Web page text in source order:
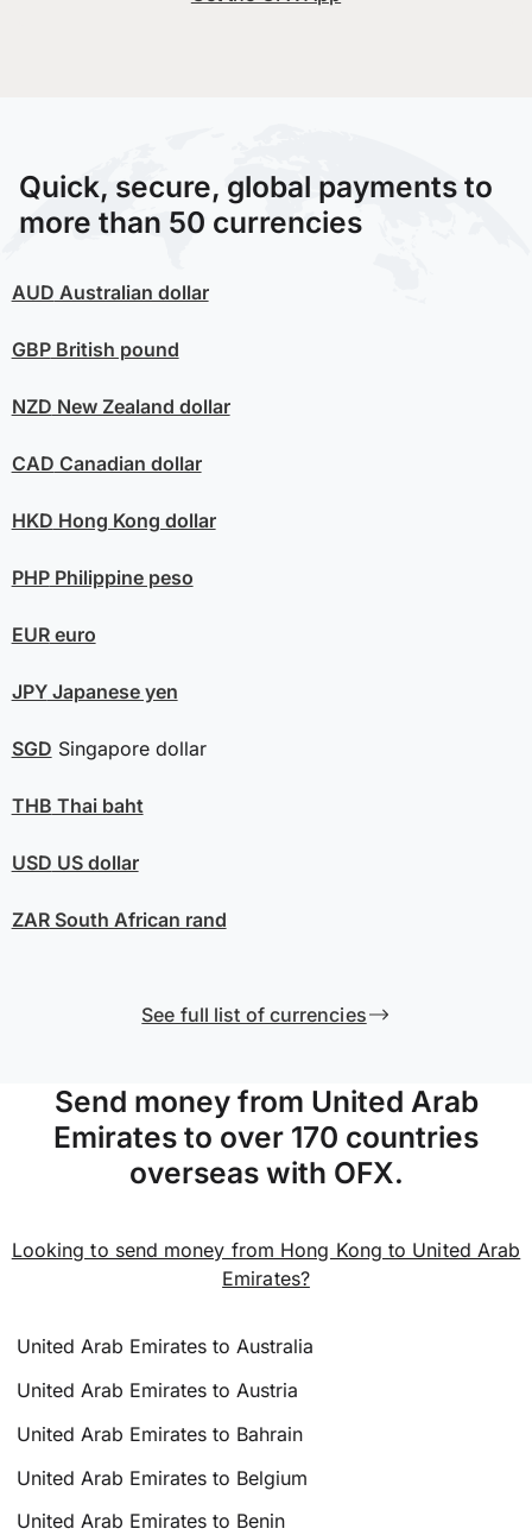
Quick, secure, global payments to
more than 50 currencies
AUD Australian dollar
GBPBritish pound
NZD New Zealand dollar
CAD Canadian dollar
HKD Hong Kong dollar
PHPPhilippine peso
EUReuro
JPYJapanese yen
SGD Singapore dollar
THB Thai baht
USD US dollar
ZARSouth African rand
See full list of currencies
Send money from United Arab
Emirates to over 170 countries
overseas with OFX.
Looking to send money from Hong Kong to United Arab
Emirates?
United Arab Emirates to Australia
United Arab Emirates to Austria
United Arab Emirates to Bahrain
United Arab Emirates to Belgium
United Arab Emirates to Benin